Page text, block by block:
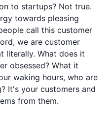
to startups? Not true.
towards pleasing
call this customer
we are customer
literally. What does it
obsessed? What it
waking hours, who are
It's your customers and
from them.